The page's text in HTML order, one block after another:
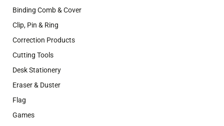
Binding Comb & Cover
Clip, Pin & Ring
Correction Products
Cutting Tools
Desk Stationery
Eraser & Duster
Flag
Games